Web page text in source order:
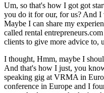
Um, so that's how I got got
you do it for our, for us? And I
Maybe I can share my
called rental
clients to give more advice to,
I thought, Hmm, maybe I
And that's how I just, you
speaking gig at VRMA in
conference in Europe and I